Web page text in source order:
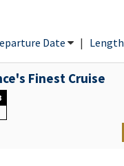
Date | Length
Finest Cruise